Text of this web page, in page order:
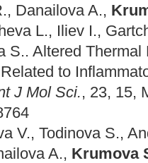
Danailova A.,
L., Iliev I.,
S.. Altered
to
J Mol Sci., 23, 15,
V., Todinova S.,
A., Krumova